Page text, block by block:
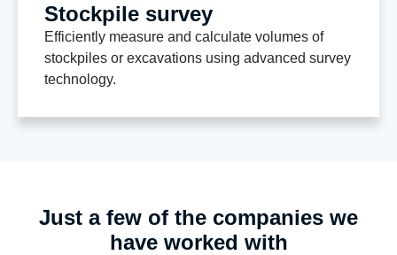
Stockpile survey
Efficiently measure and calculate volumes of
stockpiles or excavations using advanced survey
technology.
Just a few of the companies we
have worked with